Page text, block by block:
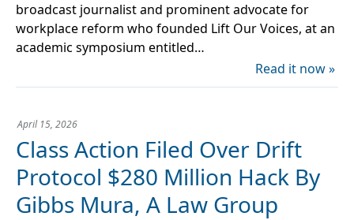
broadcast journalist and prominent advocate for
workplace reform who founded Lift Our Voices, at an
academic symposium entitled…
Read it now »
April 15, 2026
Class Action Filed Over Drift
Protocol $280 Million Hack By
Gibbs Mura, A Law Group